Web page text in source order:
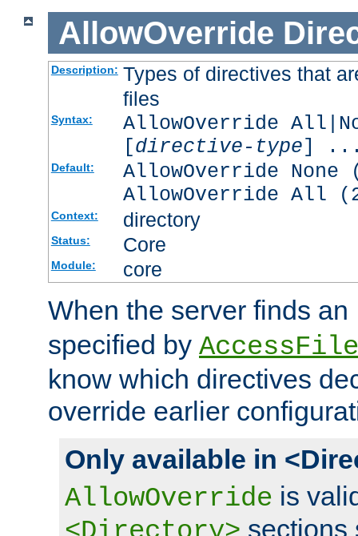
AllowOverride
Description: Types of directives that
files
Syntax:
AllowOverride
[directive-type]
Default:
AllowOverride
AllowOverride All
Context: directory
Status: Core
Module: core
When the server finds an
specified by
know which directives
override earlier
Only available in
AllowOverride is
sections